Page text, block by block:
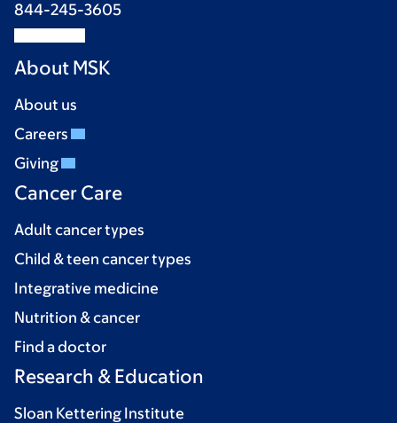
844-245-3605
About MSK
About us
Careers
Giving
Cancer Care
Adult cancer types
Child & teen cancer types
Integrative medicine
Nutrition & cancer
Find a doctor
Research & Education
Sloan Kettering Institute